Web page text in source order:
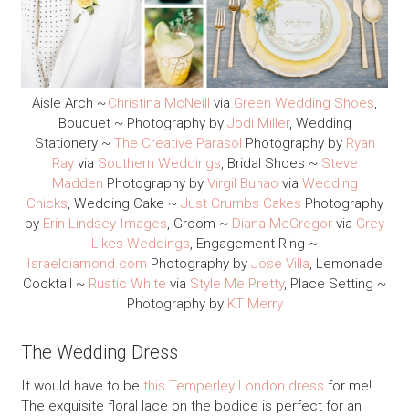
Aisle Arch ~Christina McNeill via Green Wedding Shoes,
Bouquet ~ Photography by Jodi Miller, Wedding
Stationery ~ The Creative Parasol Photography by Ryan
Rayvia Southern Weddings, Bridal Shoes ~ Steve
Madden Photography by Virgil Bunao via Wedding
Chicks, Wedding Cake ~ Just Crumbs Cakes Photography
by Erin Lindsey Images, Groom ~ Diana McGregor via Grey
Likes Weddings, Engagement Ring ~
Israeldiamond.com Photography by Jose Villa, Lemonade
Cocktail ~ Rustic White via Style Me Pretty, Place Setting ~
Photography by KT Merry
The Wedding Dress
It would have to be this Temperley London dress for me!
The exquisite floral lace on the bodice is perfect for an